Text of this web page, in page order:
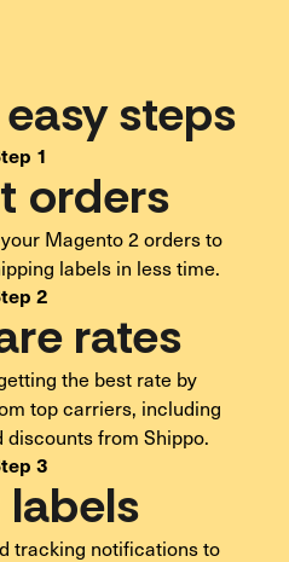
steps
1
orders
Magento 2 orders to
labels in less time.
2
rates
the best rate by
top carriers, including
from Shippo.
3
tracking notifications to